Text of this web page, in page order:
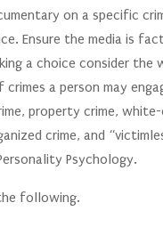
on a specific
Ensure the media is
a choice consider the
a person may
property crime,
crime, and
Psychology.
following.